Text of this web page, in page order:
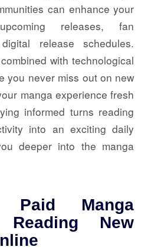
can enhance your
releases, fan
release schedules.
with technological
you never miss out on new
manga experience fresh
informed turns reading
into an exciting daily
deeper into the manga
Manga
Reading New